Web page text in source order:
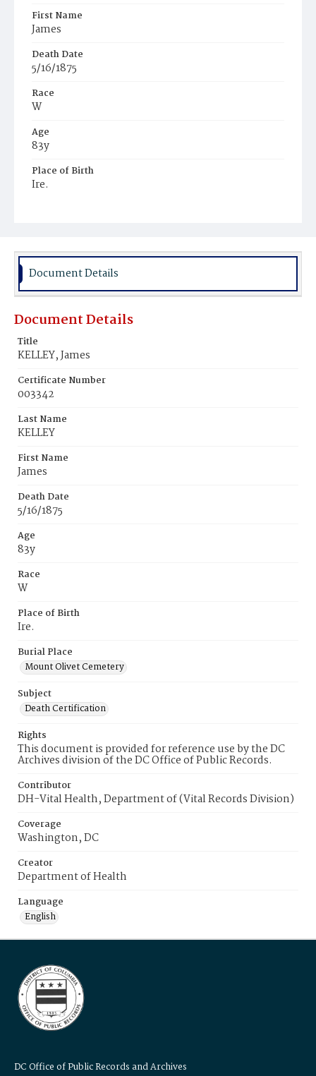
First Name
James
Death Date
5/16/1875
Race
W
Age
83y
Place of Birth
Ire.
Document Details
Document Details
Title
KELLEY, James
Certificate Number
003342
Last Name
KELLEY
First Name
James
Death Date
5/16/1875
Age
83y
Race
W
Place of Birth
Ire.
Burial Place
Mount Olivet Cemetery
Subject
Death Certification
Rights
This document is provided for reference use by the DC
Archives division of the DC Office of Public Records.
Contributor
DH-Vital Health, Department of (Vital Records Division)
Coverage
Washington, DC
Creator
Department of Health
Language
English
DC Office of Public Records and Archives